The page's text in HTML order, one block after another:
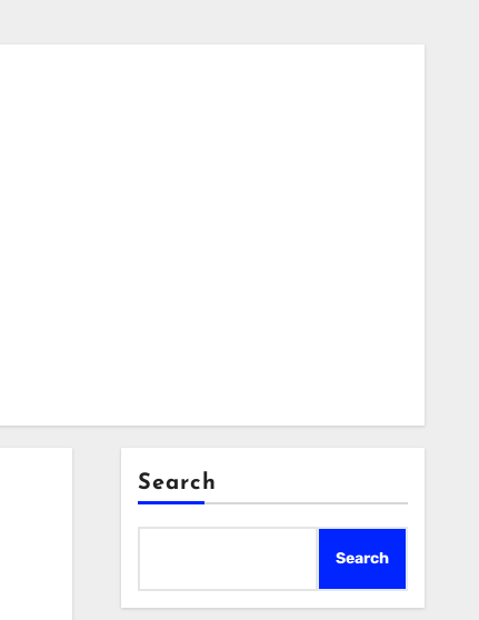
Search
Search